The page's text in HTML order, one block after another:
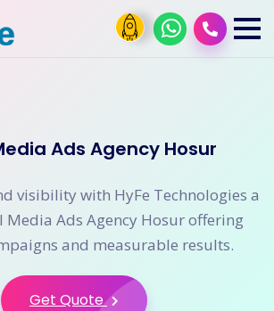
Ads Agency Hosur
visibility with HyFe Technologies a
Media Ads Agency Hosur offering
and measurable results.
Get Quote